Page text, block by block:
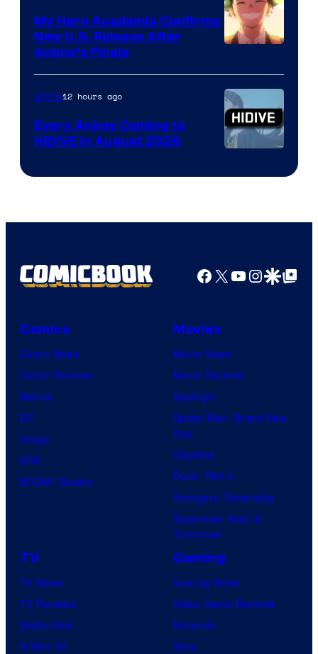
of
TOHO
Animation
My Hero Academia Confirms
New U.S. Release After
Anime’s Finale
Courtesy
HIDIVE
Anime12 hours ago
Every Anime Coming to
HIDIVE in August 2026
Facebook
X YouTube
GoogleGoogle Top
Comics
Comic News
Comic Reviews
Marvel
DC
Image
IDW
BOOM! Studios
Movies
Movie News
Movie Reviews
Supergirl
Spider-Man: Brand New
Day
Clayface
Dune: Part 3
Avengers: Doomsday
Superman: Man of
Tomorrow
TV
TV News
TV Reviews
Spider-Noir
X-Men ’97
Gaming
Gaming News
Video Game Reviews
Nintendo
Xbox